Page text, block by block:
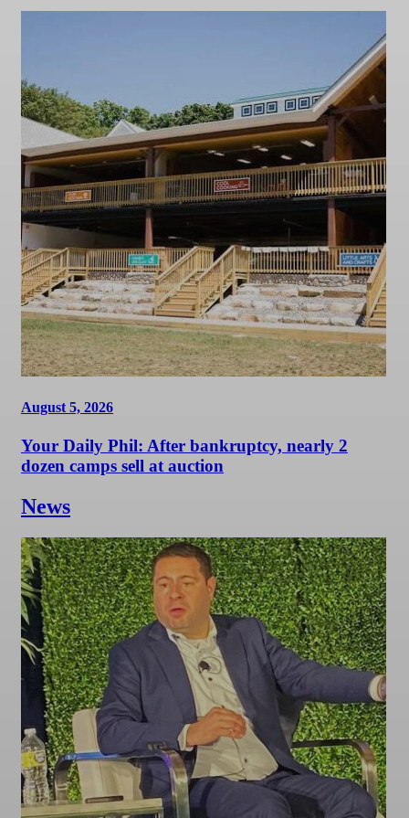
August 5, 2026
Your Daily Phil: After bankruptcy, nearly 2
dozen camps sell at auction
News